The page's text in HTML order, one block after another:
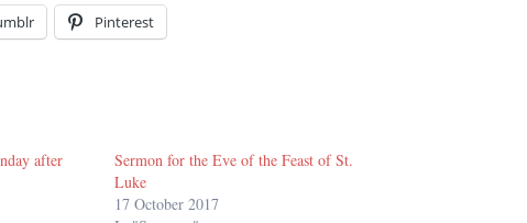
Pinterest
after
Sermon for the Eve of the Feast of St.
Luke
17 October 2017